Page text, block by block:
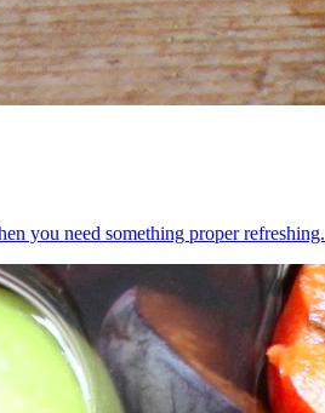
you need something proper refreshing.